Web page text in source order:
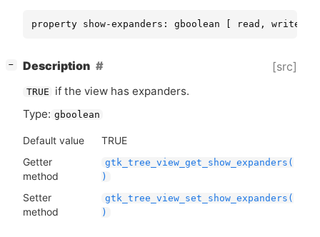
property show-expanders: gboolean [ read, write ]
− Description [src]
TRUE
if the view has expanders.
Type: gboolean
Default value
TRUE
Getter
method
gtk_tree_view_get_show_expanders(
)
Setter
method
gtk_tree_view_set_show_expanders(
)